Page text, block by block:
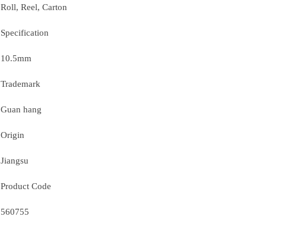
Roll, Reel, Carton
Specification
10.5mm
Trademark
Guan hang
Origin
Jiangsu
Product Code
560755